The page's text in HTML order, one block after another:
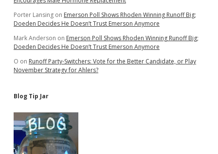
Porter Lansing on Emerson Poll Shows Rhoden Winning Runoff Big;
Doeden Decides He Doesn’t Trust Emerson Anymore
Mark Anderson on Emerson Poll Shows Rhoden Winning Runoff Big;
Doeden Decides He Doesn’t Trust Emerson Anymore
O on Runoff Party-Switchers: Vote for the Better Candidate, or Play
November Strategy for Ahlers?
Blog Tip Jar